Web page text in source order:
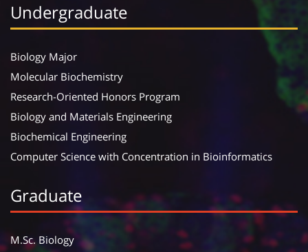
Undergraduate
Biology Major
Molecular Biochemistry
Research-Oriented Honors Program
Biology and Materials Engineering
Biochemical Engineering
Computer Science with Concentration in Bioinformatics
Graduate
M.Sc. Biology